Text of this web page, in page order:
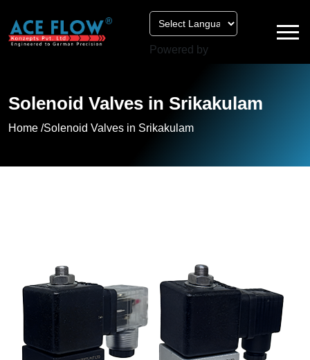
Powered by
Solenoid Valves in Srikakulam
Home /Solenoid Valves in Srikakulam